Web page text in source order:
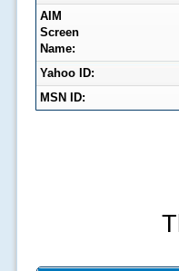
AIM
Screen
Name:
Yahoo ID:
MSN ID: